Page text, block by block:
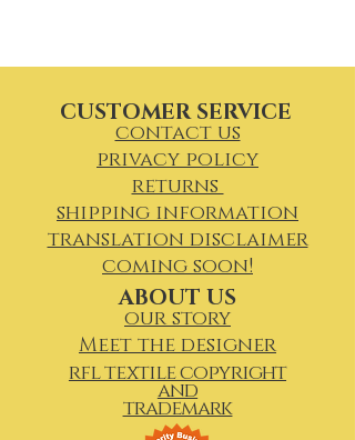
CUSTOMER SERVICE
contact us
privacy policy
returns
shipping information
translation disclaimer
coming soon!
ABOUT US
our story
Meet the designer
rfl textile copyright
and
trademark